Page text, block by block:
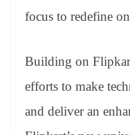
focus to redefine
Building on
efforts to make
and deliver an